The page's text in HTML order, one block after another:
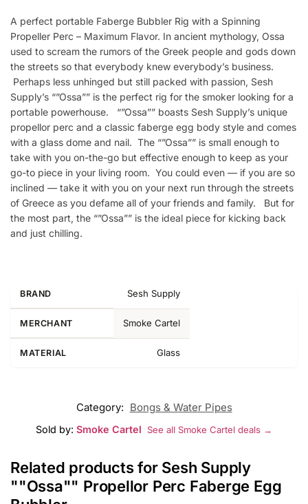
A perfect portable Faberge Bubbler Rig with a Spinning
Propeller Perc – Maximum Flavor. In ancient mythology, Ossa
used to scream the rumors of the Greek people and gods down
the streets so that everybody knew everybody’s business.
Perhaps less unhinged but still packed with passion, Sesh
Supply’s “”Ossa”” is the perfect rig for the smoker looking for a
portable powerhouse. “”Ossa”” boasts Sesh Supply’s unique
propellor perc and a classic faberge egg body style and comes
with a glass dome and nail. The “”Ossa”” is small enough to
take with you on-the-go but effective enough to keep as your
go-to piece in your living room. You could even — if you are so
inclined — take it with you on your next run through the streets
of Greece as you defame all of your friends and family. But for
the most part, the “”Ossa”” is the ideal piece for kicking back
and just chilling.
BRAND Sesh Supply
MERCHANT Smoke Cartel
MATERIAL Glass
Category: Bongs & Water Pipes
Sold by: Smoke Cartel See all Smoke Cartel deals →
Related products for Sesh Supply
""Ossa"" Propellor Perc Faberge Egg